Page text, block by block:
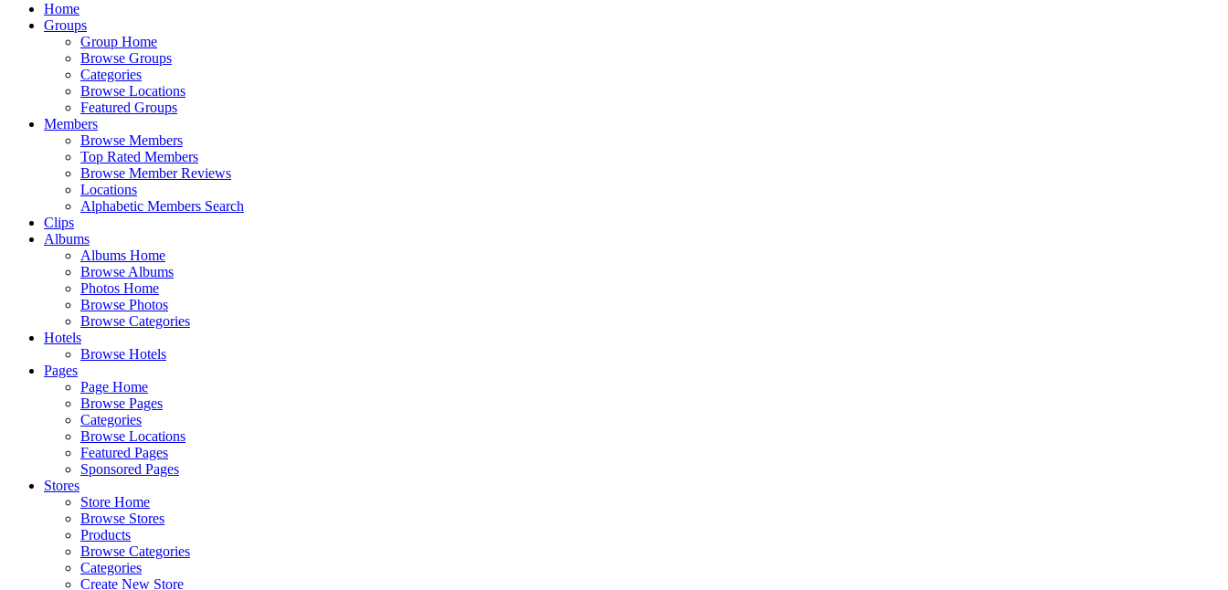
Home
Groups
Group Home
Browse Groups
Categories
Browse Locations
Featured Groups
Members
Browse Members
Top Rated Members
Browse Member Reviews
Locations
Alphabetic Members Search
Clips
Albums
Albums Home
Browse Albums
Photos Home
Browse Photos
Browse Categories
Hotels
Browse Hotels
Pages
Page Home
Browse Pages
Categories
Browse Locations
Featured Pages
Sponsored Pages
Stores
Store Home
Browse Stores
Products
Browse Categories
Categories
Create New Store